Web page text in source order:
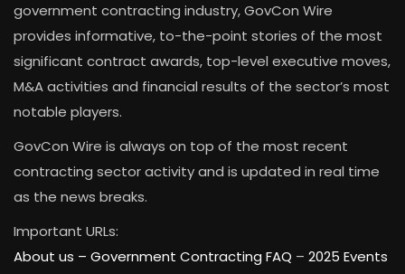
government contracting industry, GovCon Wire
provides informative, to-the-point stories of the most
significant contract awards, top-level executive moves,
M&A activities and financial results of the sector’s most
notable players.
GovCon Wire is always on top of the most recent
contracting sector activity and is updated in real time
as the news breaks.
Important URLs:
About us – Government Contracting FAQ – 2025 Events